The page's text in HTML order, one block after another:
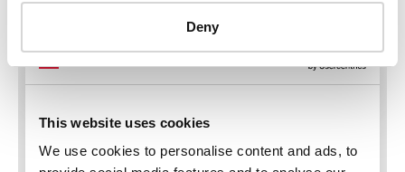
Deny